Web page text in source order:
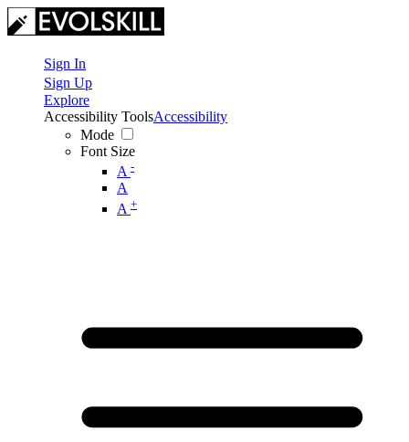
Sign In
Sign Up
Explore
Accessibility Tools
Mode
Font Size
A -
A
A +
Accessibility